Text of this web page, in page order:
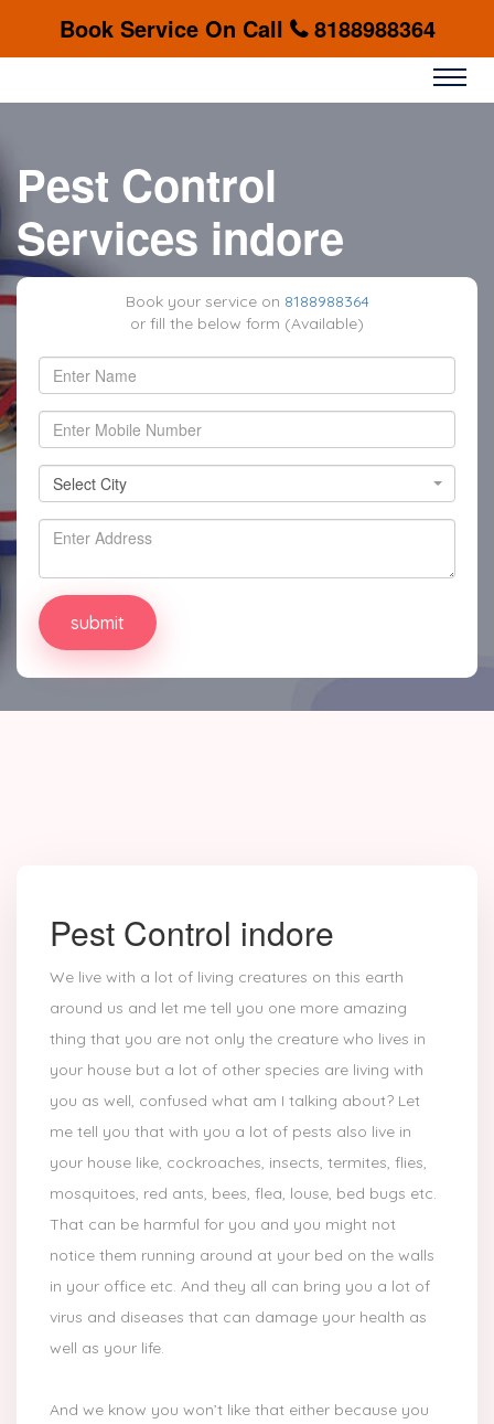
Book Service On Call 8188988364
Pest Control
Services indore
Book your service on 8188988364
or fill the below form (Available)
Select City
Select City
Pest Control indore
We live with a lot of living creatures on this earth
around us and let me tell you one more amazing
thing that you are not only the creature who lives in
your house but a lot of other species are living with
you as well, confused what am I talking about? Let
me tell you that with you a lot of pests also live in
your house like, cockroaches, insects, termites, flies,
mosquitoes, red ants, bees, flea, louse, bed bugs etc.
That can be harmful for you and you might not
notice them running around at your bed on the walls
in your office etc. And they all can bring you a lot of
virus and diseases that can damage your health as
well as your life.
And we know you won’t like that either because you